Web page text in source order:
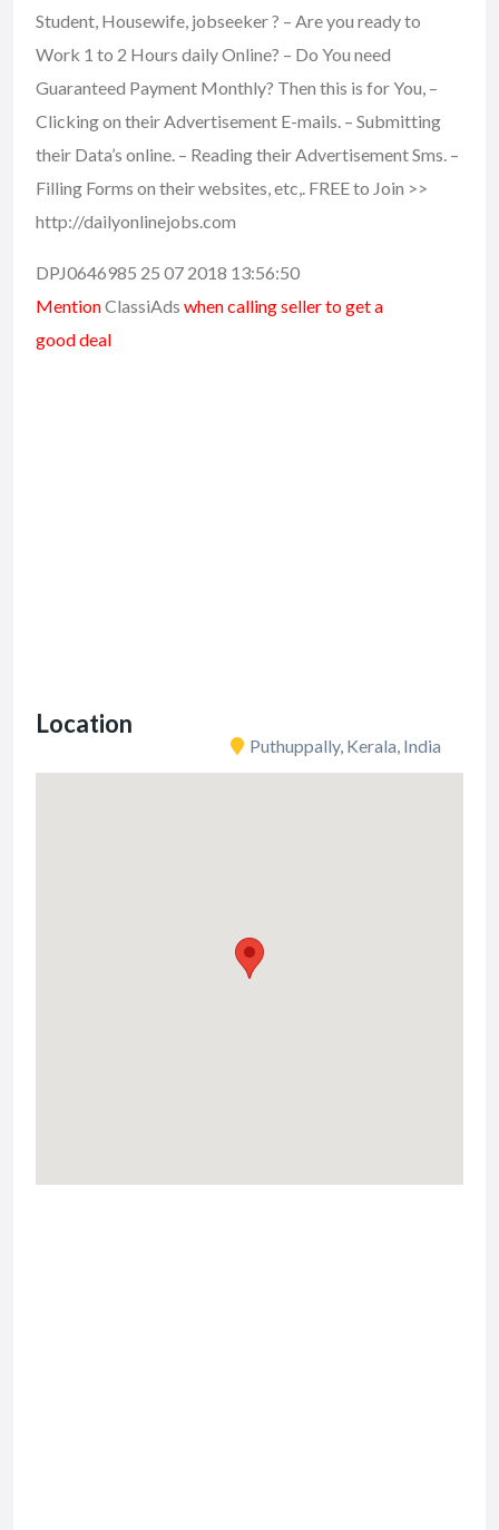
Student, Housewife, jobseeker ? – Are you ready to
Work 1 to 2 Hours daily Online? – Do You need
Guaranteed Payment Monthly? Then this is for You, –
Clicking on their Advertisement E-mails. – Submitting
their Data’s online. – Reading their Advertisement Sms. –
Filling Forms on their websites, etc,. FREE to Join >>
http://dailyonlinejobs.com
DPJ0646985 25 07 2018 13:56:50
MentionClassiAds when calling seller to get a
good deal
Location
Puthuppally, Kerala, India